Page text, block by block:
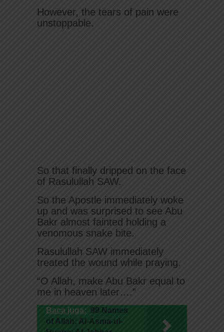
However, the tears of pain were
unstoppable.
So that finally dripped on the face
of Rasulullah SAW.
So the Apostle immediately woke
up and was surprised to see Abu
Bakr almost fainted holding a
venomous snake bite.
Rasulullah SAW immediately
treated the wound while praying.
“O Allah, make Abu Bakr equal to
me in heaven later….”
Baca juga: 99 Names
of Allah; Al-Asma-ul-